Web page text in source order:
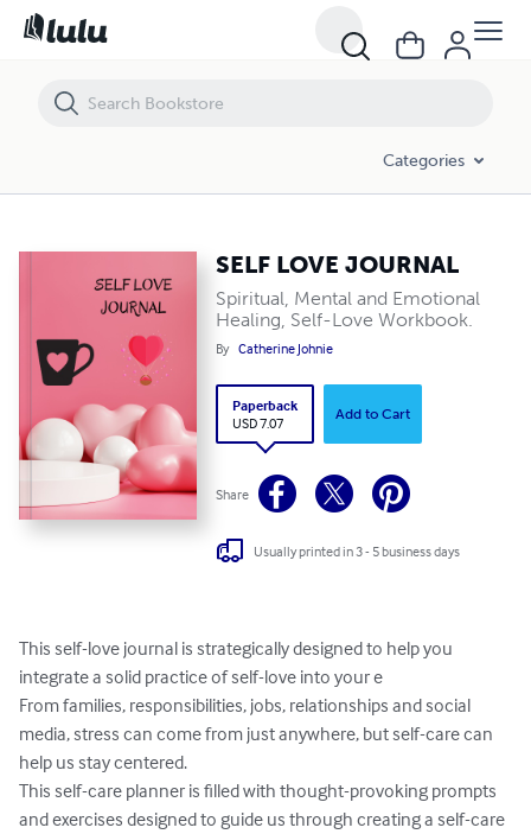
Categories
SELF LOVE JOURNAL
Spiritual, Mental and Emotional
Healing, Self-Love Workbook.
By Catherine Johnie
Paperback
USD 7.07
Add to Cart
Share
Usually printed in 3 - 5 business days
This self-love journal is strategically designed to help you
integrate a solid practice of self-love into your e
From families, responsibilities, jobs, relationships and social
media, stress can come from just anywhere, but self-care can
help us stay centered.
This self-care planner is filled with thought-provoking prompts
and exercises designed to guide us through creating a self-care
SELF LOVE JOURNAL